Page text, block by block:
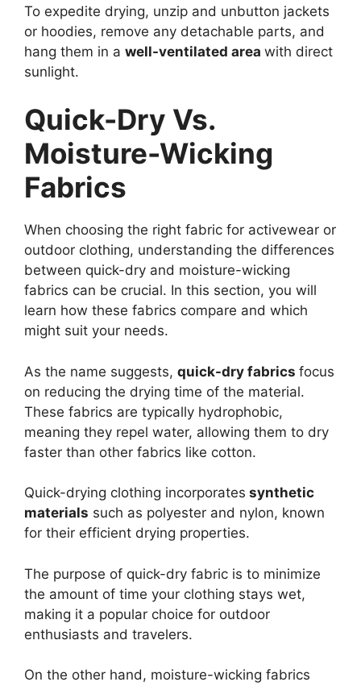
To expedite drying, unzip and unbutton jackets
or hoodies, remove any detachable parts, and
hang them in a well-ventilated area with direct
sunlight.
Quick-Dry Vs.
Moisture-Wicking
Fabrics
When choosing the right fabric for activewear or
outdoor clothing, understanding the differences
between quick-dry and moisture-wicking
fabrics can be crucial. In this section, you will
learn how these fabrics compare and which
might suit your needs.
As the name suggests, quick-dry fabrics focus
on reducing the drying time of the material.
These fabrics are typically hydrophobic,
meaning they repel water, allowing them to dry
faster than other fabrics like cotton.
Quick-drying clothing incorporates synthetic
materials such as polyester and nylon, known
for their efficient drying properties.
The purpose of quick-dry fabric is to minimize
the amount of time your clothing stays wet,
making it a popular choice for outdoor
enthusiasts and travelers.
On the other hand, moisture-wicking fabrics